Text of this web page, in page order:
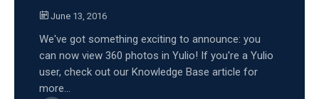
June 13, 2016
We've got something exciting to announce: you
can now view 360 photos in Yulio! If you're a Yulio
user, check out our Knowledge Base article for
more...